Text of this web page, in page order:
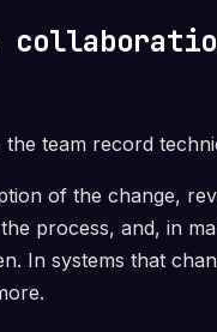
team record
of the change,
process, and, in
In systems that